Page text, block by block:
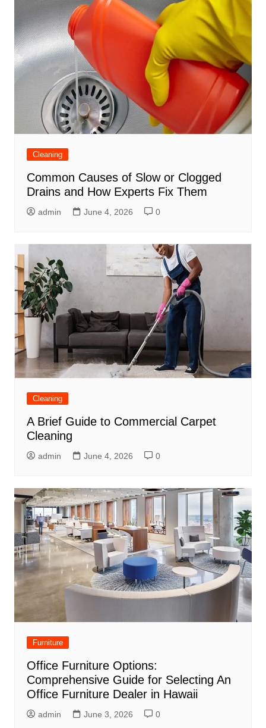
Cleaning
Common Causes of Slow or Clogged
Drains and How Experts Fix Them
admin June 4, 2026 0
Cleaning
A Brief Guide to Commercial Carpet
Cleaning
admin June 4, 2026 0
Furniture
Office Furniture Options:
Comprehensive Guide for Selecting An
Office Furniture Dealer in Hawaii
admin June 3, 2026 0